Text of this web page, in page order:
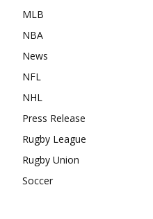
MLB
NBA
News
NFL
NHL
Press Release
Rugby League
Rugby Union
Soccer